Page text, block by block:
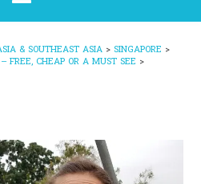
& SOUTHEAST ASIA > SINGAPORE >
FREE, CHEAP OR A MUST SEE >